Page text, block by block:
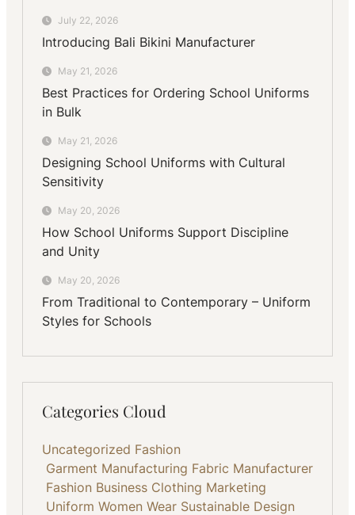
July 22, 2026
Introducing Bali Bikini Manufacturer
May 21, 2026
Best Practices for Ordering School Uniforms
in Bulk
May 21, 2026
Designing School Uniforms with Cultural
Sensitivity
May 20, 2026
How School Uniforms Support Discipline
and Unity
May 20, 2026
From Traditional to Contemporary – Uniform
Styles for Schools
Categories Cloud
Uncategorized Fashion
Garment Manufacturing Fabric Manufacturer
Fashion Business Clothing Marketing
Uniform Women Wear Sustainable Design